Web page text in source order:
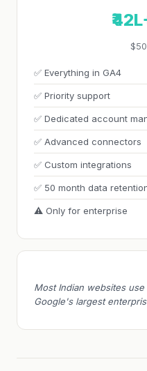
✅ Everything in GA4
✅ Priority support
✅ Dedicated account
✅ Advanced connectors
✅ Custom integrations
✅ 50 month data
⚠️ Only for enterprise
Most Indian websites
Google's largest